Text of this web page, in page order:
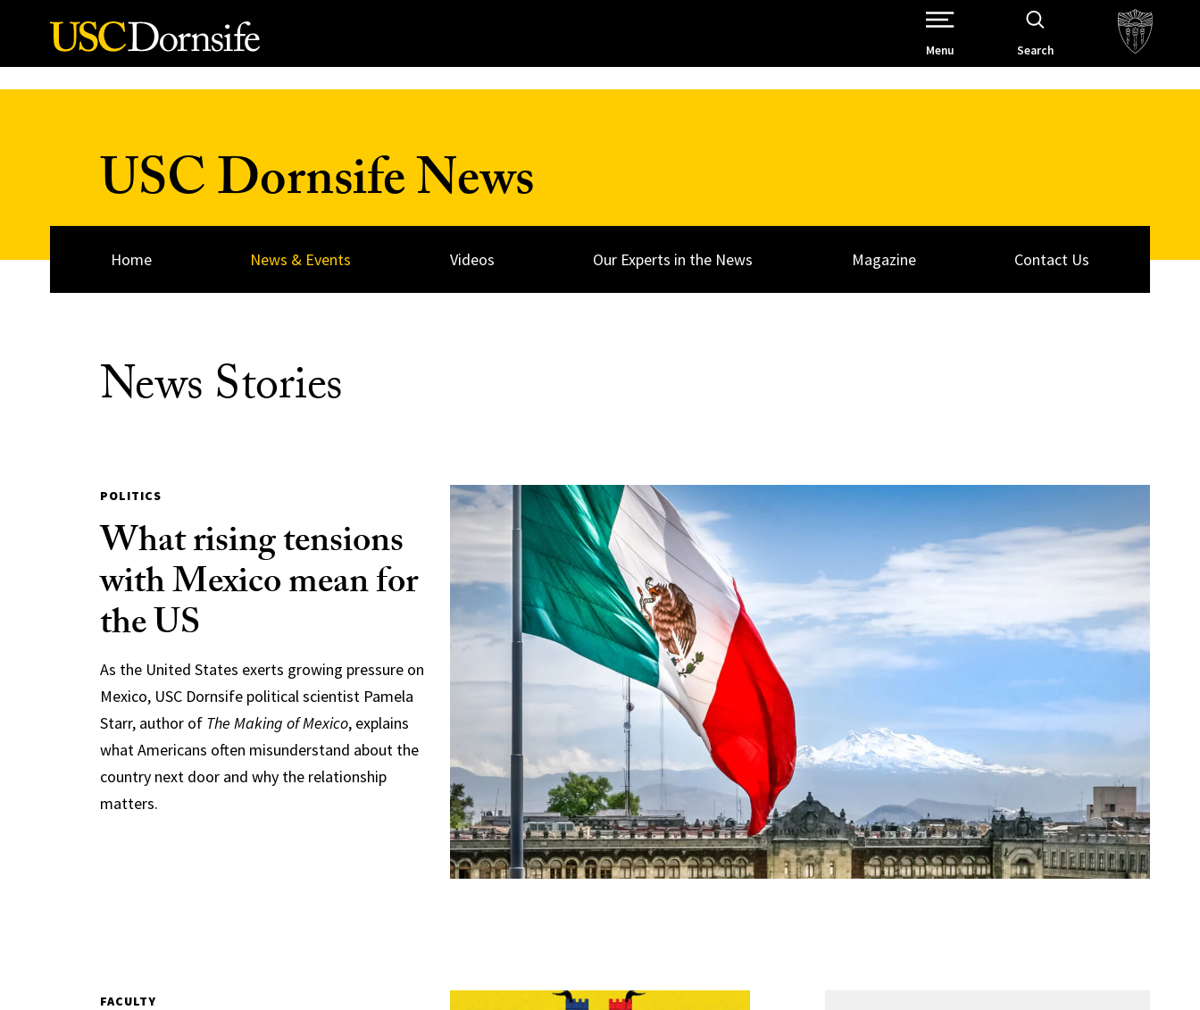
Skip to Content
Open Site Navigation /
Menu Search
USC Dornsife News
Home News & Events Videos Our Experts in the News Magazine Contact Us
News Stories
POLITICS
What rising tensions
with Mexico mean for
the US
As the United States exerts growing pressure on
Mexico, USC Dornsife political scientist Pamela
Starr, author of The Making of Mexico, explains
what Americans often misunderstand about the
country next door and why the relationship
matters.
FACULTY